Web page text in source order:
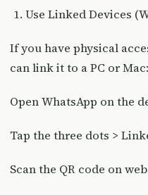
Use Linked Devices
If you have physical
can link it to a PC or Mac:
Open WhatsApp on the
Tap the three dots >
Scan the QR code on